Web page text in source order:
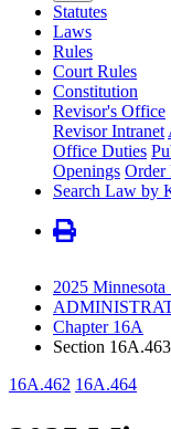
Statutes
Laws
Rules
Court Rules
Constitution
Revisor's Office
Revisor Intranet
Office Duties
Openings Order
Search Law by
2025 Minnesota
Chapter 16A
Section 16A.463
16A.462 16A.464